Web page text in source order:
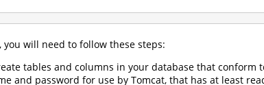
you will need to follow these steps:
tables and columns in your database that conform
and password for use by Tomcat, that has at least